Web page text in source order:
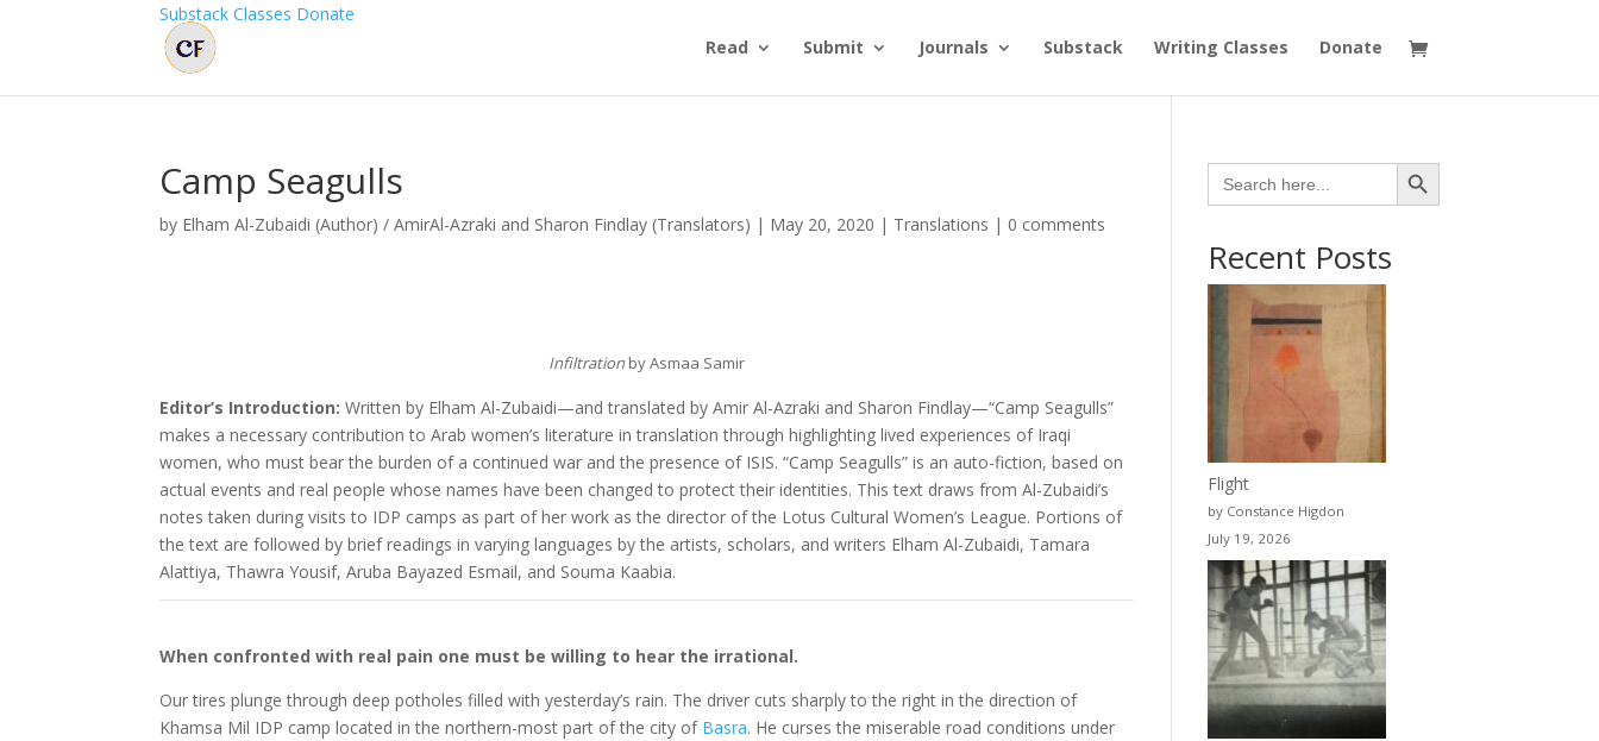
Read Submit Journals Substack Writing Classes Donate
Substack Classes Donate
Camp Seagulls
by Elham Al-Zubaidi (Author) / AmirAl-Azraki and Sharon Findlay (Translators) | May 20, 2020 | Translations | 0 comments
Infiltration by Asmaa Samir
Editor’s Introduction: Written by Elham Al-Zubaidi—and translated by Amir Al-Azraki and Sharon Findlay—“Camp Seagulls”
makes a necessary contribution to Arab women’s literature in translation through highlighting lived experiences of Iraqi
women, who must bear the burden of a continued war and the presence of ISIS. “Camp Seagulls” is an auto-fiction, based on
actual events and real people whose names have been changed to protect their identities. This text draws from Al-Zubaidi’s
notes taken during visits to IDP camps as part of her work as the director of the Lotus Cultural Women’s League. Portions of
the text are followed by brief readings in varying languages by the artists, scholars, and writers Elham Al-Zubaidi, Tamara
Alattiya, Thawra Yousif, Aruba Bayazed Esmail, and Souma Kaabia.
When confronted with real pain one must be willing to hear the irrational.
Our tires plunge through deep potholes filled with yesterday’s rain. The driver cuts sharply to the right in the direction of
Khamsa Mil IDP camp located in the northern-most part of the city of Basra. He curses the miserable road conditions under
Search
for:
Search Button
Recent Posts
Flight
by Constance Higdon
July 19, 2026